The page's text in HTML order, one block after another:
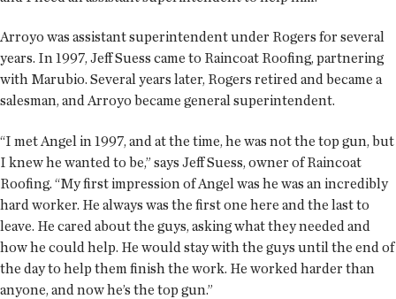
Arroyo was assistant superintendent under Rogers for several
years. In 1997, Jeff Suess came to Raincoat Roofing, partnering
with Marubio. Several years later, Rogers retired and became a
salesman, and Arroyo became general superintendent.
“I met Angel in 1997, and at the time, he was not the top gun, but
I knew he wanted to be,” says Jeff Suess, owner of Raincoat
Roofing. “My first impression of Angel was he was an incredibly
hard worker. He always was the first one here and the last to
leave. He cared about the guys, asking what they needed and
how he could help. He would stay with the guys until the end of
the day to help them finish the work. He worked harder than
anyone, and now he’s the top gun.”